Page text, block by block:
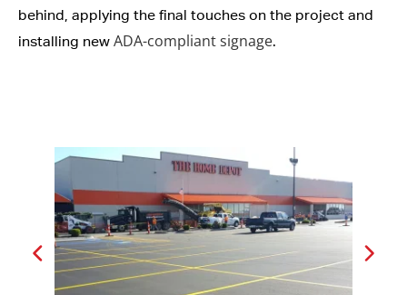
behind, applying the final touches on the project and
installing new ADA-compliant signage.